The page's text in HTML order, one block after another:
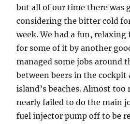
but all of our time there was
considering the bitter cold
week. We had a fun, relaxing
for some of it by another
managed some jobs around
between beers in the
island’s beaches. Almost too
nearly failed to do the main
fuel injector pump off to be